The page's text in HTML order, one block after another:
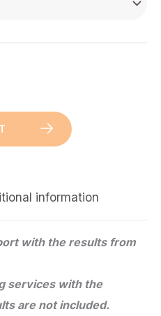
information
with the results from
services with the
are not included.